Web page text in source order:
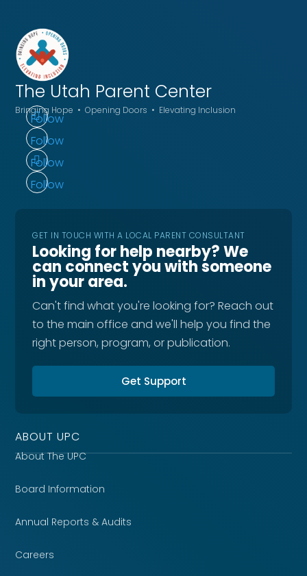
The Utah Parent Center
Bringing Hope • Opening Doors • Elevating Inclusion
Follow
Follow
Follow
Follow
GET IN TOUCH WITH A LOCAL PARENT CONSULTANT
Looking for help nearby? We
can connect you with someone
in your area.
Can't find what you're looking for? Reach out
to the main office and we'll help you find the
right person, program, or publication.
Get Support
ABOUT UPC
About The UPC
Board Information
Annual Reports & Audits
Careers